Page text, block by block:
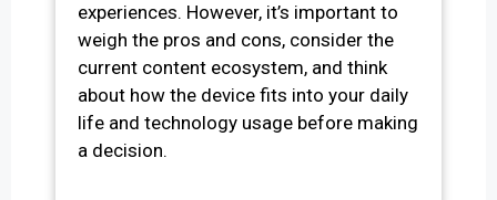
experiences. However, it’s important to
weigh the pros and cons, consider the
current content ecosystem, and think
about how the device fits into your daily
life and technology usage before making
a decision.